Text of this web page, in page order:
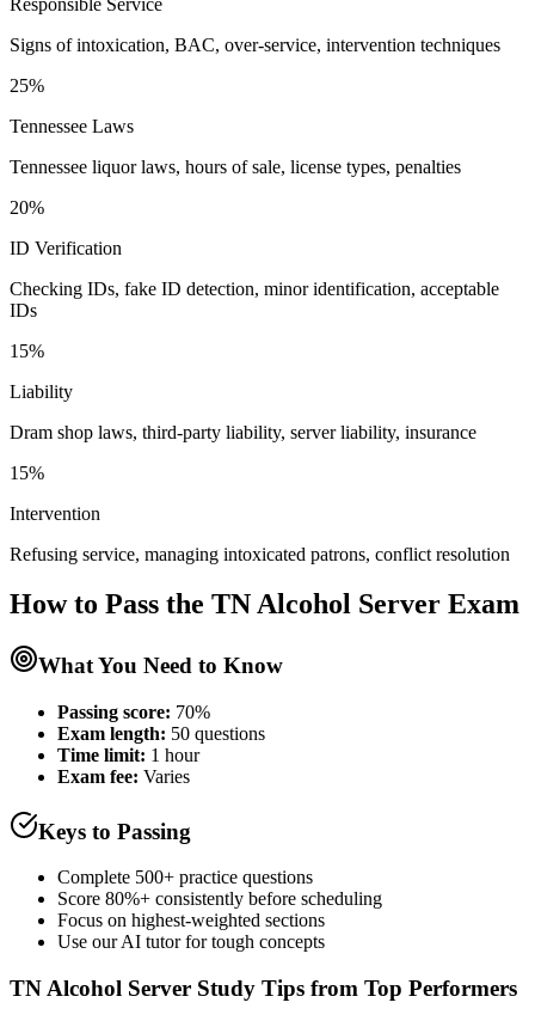
Signs of intoxication, BAC, over-service, intervention techniques
25%
Tennessee Laws
Tennessee liquor laws, hours of sale, license types, penalties
20%
ID Verification
Checking IDs, fake ID detection, minor identification, acceptable
IDs
15%
Liability
Dram shop laws, third-party liability, server liability, insurance
15%
Intervention
Refusing service, managing intoxicated patrons, conflict resolution
How to Pass the TN Alcohol Server Exam
What You Need to Know
Passing score: 70%
Exam length: 50 questions
Time limit: 1 hour
Exam fee: Varies
Keys to Passing
Complete 500+ practice questions
Score 80%+ consistently before scheduling
Focus on highest-weighted sections
Use our AI tutor for tough concepts
TN Alcohol Server Study Tips from Top Performers